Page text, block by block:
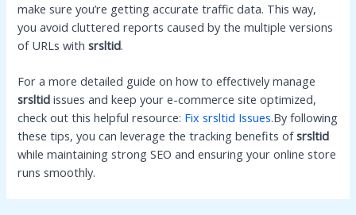
make sure you’re getting accurate traffic data. This way,
you avoid cluttered reports caused by the multiple versions
of URLs withsrsltid.
For a more detailed guide on how to effectively manage
srsltid issues and keep your e-commerce site optimized,
check out this helpful resource: Fix srsltid Issues.By following
these tips, you can leverage the tracking benefits ofsrsltid
while maintaining strong SEO and ensuring your online store
runs smoothly.